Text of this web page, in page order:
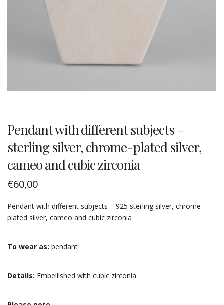
Pendant with different subjects –
sterling silver, chrome-plated silver,
cameo and cubic zirconia
€60,00
Pendant with different subjects – 925 sterling silver, chrome-
plated silver, cameo and cubic zirconia
To wear as: pendant
Details: Embellished with cubic zirconia.